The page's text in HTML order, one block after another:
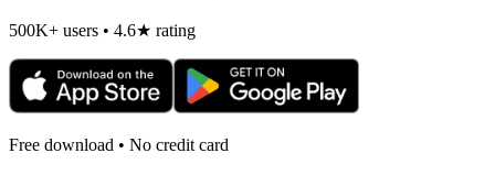
500K+ users • 4.6★ rating
Free download • No credit card